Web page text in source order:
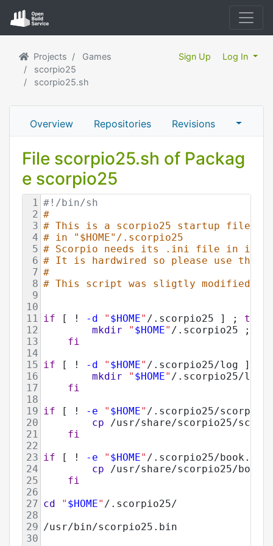
Projects
Games
scorpio25
scorpio25.sh
Sign Up Log In
Overview Repositories Revisions
File scorpio25.sh of Packag
e scorpio25
1
#!/bin/sh
2 #
3 # This is a scorpio25 startup file,
4 # in "$HOME"/.scorpio25
5 # Scorpio needs its .ini file in its
6 # It is hardwired so please use
7 #
8 # This script was sligtly modified
9
10
11
if [ ! -d " $HOME" /.scorpio25 ] ; then
12
mkdir " $HOME" /.scorpio25 ;
13
fi
14
15 if [ ! -d " $HOME" /.scorpio25/log ] ;
16
mkdir " $HOME" /.scorpio25/log
17
fi
18
19 if [ ! -e " $HOME" /.scorpio25/
20
cp /usr/share/scorpio25/
21
fi
22
23 if [ ! -e " $HOME" /.scorpio25/
24
cp /usr/share/scorpio25/
25
fi
26
27 cd " $HOME" /.scorpio25/
28
29 /usr/bin/scorpio25.bin
30